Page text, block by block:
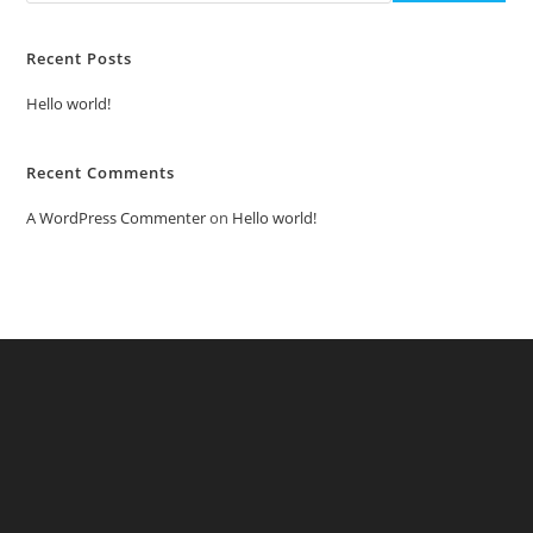
Recent Posts
Hello world!
Recent Comments
A WordPress Commenteron Hello world!